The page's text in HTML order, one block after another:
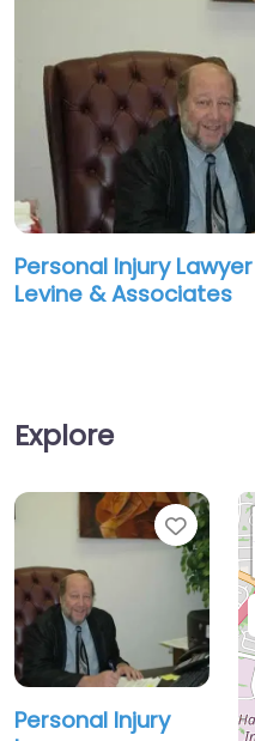
Personal Injury
Levine & Associates
Explore
Personal Injury